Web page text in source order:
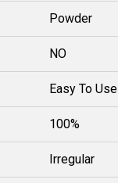
Powder
NO
Easy To Use
100%
Irregular